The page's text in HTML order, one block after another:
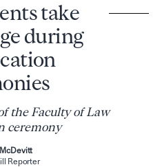
take
during
the Faculty of Law
ceremony
Reporter